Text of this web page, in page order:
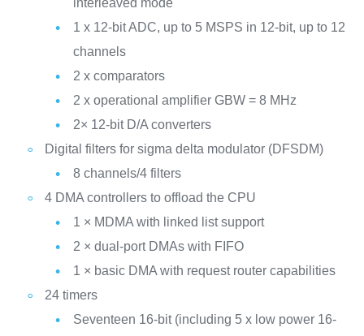
interleaved mode
1 x 12-bit ADC, up to 5 MSPS in 12-bit, up to 12
channels
2 x comparators
2 x operational amplifier GBW = 8 MHz
2× 12-bit D/A converters
Digital filters for sigma delta modulator (DFSDM)
8 channels/4 filters
4 DMA controllers to offload the CPU
1 × MDMA with linked list support
2 × dual-port DMAs with FIFO
1 × basic DMA with request router capabilities
24 timers
Seventeen 16-bit (including 5 x low power 16-